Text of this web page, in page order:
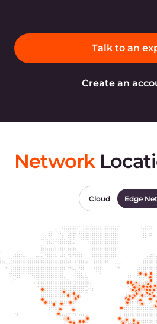
Talk to an
Create an
Network
Cloud Edge